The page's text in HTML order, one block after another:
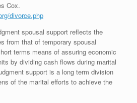
Cox.
divorce.php
spousal support reflects the
from that of temporary spousal
terms means of assuring economic
by dividing cash flows during marital
support is a long term division
of the marital efforts to achieve the